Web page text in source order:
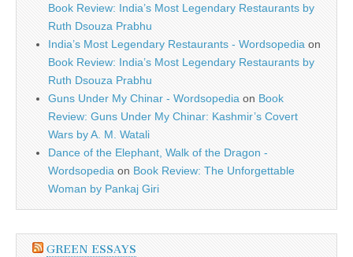
Book Review: India’s Most Legendary Restaurants by
Ruth Dsouza Prabhu
India’s Most Legendary Restaurants - Wordsopedia on
Book Review: India’s Most Legendary Restaurants by
Ruth Dsouza Prabhu
Guns Under My Chinar - Wordsopedia on Book
Review: Guns Under My Chinar: Kashmir’s Covert
Wars by A. M. Watali
Dance of the Elephant, Walk of the Dragon -
Wordsopedia on Book Review: The Unforgettable
Woman by Pankaj Giri
GREEN ESSAYS